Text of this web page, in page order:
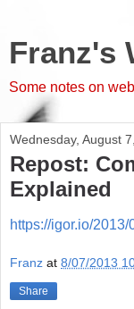
Franz's
Some notes on
Wednesday, August
Repost:
Explained
https://igor.io/
Franz at 8/07/2013
Share